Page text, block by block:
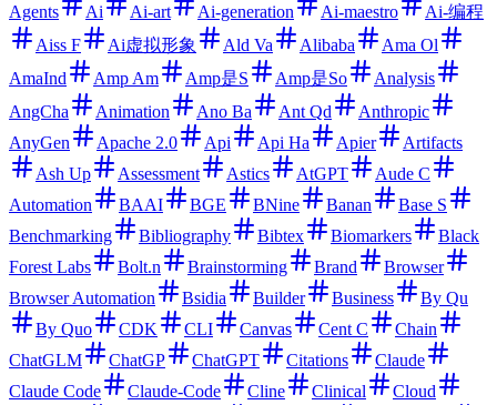
Agents
Ai Ai-art Ai-generation Ai-maestro
Ai-编程
Aiss F
Ai虚拟形象 Ald Va Alibaba
Ama Ol
AmaInd
Amp Am Amp是S Amp是So
Analysis
AngCha
Animation Ano Ba Ant Qd
Anthropic
AnyGen
Apache 2.0 Api Api Ha Apier
Artifacts
Ash Up
Assessment Astics AtGPT
Aude C
Automation
BAAI BGE BNine Banan
Base S
Benchmarking
Bibliography Bibtex Biomarkers
Black
Forest Labs
Bolt.n Brainstorming Brand
Browser
Browser Automation
Bsidia Builder Business
By Qu
By Quo
CDK CLI Canvas Cent C
Chain
ChatGLM
ChatGP ChatGPT Citations
Claude
Claude Code
Claude-Code Cline Clinical
Cloud